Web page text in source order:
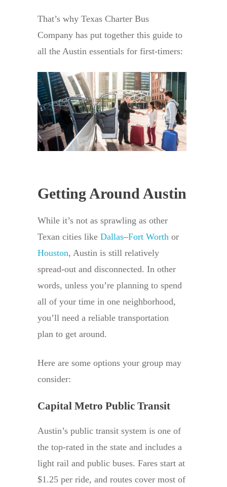
That’s why Texas Charter Bus
Company has put together this guide to
all the Austin essentials for first-timers:
Getting Around Austin
While it’s not as sprawling as other
Texan cities like Dallas–Fort Worth or
Houston, Austin is still relatively
spread-out and disconnected. In other
words, unless you’re planning to spend
all of your time in one neighborhood,
you’ll need a reliable transportation
plan to get around.
Here are some options your group may
consider:
Capital Metro Public Transit
Austin’s public transit system is one of
the top-rated in the state and includes a
light rail and public buses. Fares start at
$1.25 per ride, and routes cover most of